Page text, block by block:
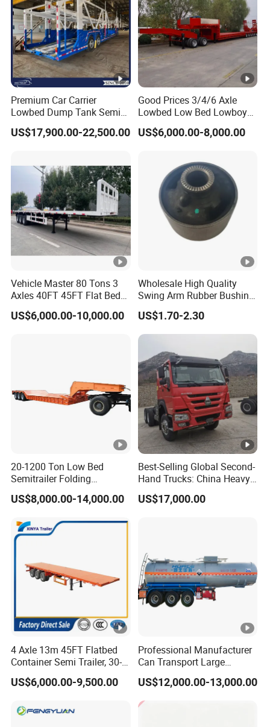
Premium Car Carrier
Lowbed Dump Tank Semi
Trailer for Safe Vehicle
Transport
US$17,900.00-22,500.00
Good Prices 3/4/6 Axle
Lowbed Low Bed Lowboy
Flatbed Gooseneck Semi
Trailer /Container
US$6,000.00-8,000.00
Vehicle Master 80 Tons 3
Axles 40FT 45FT Flat Bed
Flatbed Container Truck
Semi Trailer Truck
US$6,000.00-10,000.00
Wholesale High Quality
Swing Arm Rubber Bushing
48655-33050 Front and
Rear Lower Control Arm
Bushing
US$1.70-2.30
20-1200 Ton Low Bed
Semitrailer Folding
Gooseneck Lowboy Front
Load Truck Trailer
US$8,000.00-14,000.00
Best-Selling Global Second-
Hand Trucks: China Heavy
Duty HOWO371, Euro V
Emission Standard, 540
US$17,000.00
4 Axle 13m 45FT Flatbed
Container Semi Trailer, 30-
80ton Heavy Duty Low Flat
Deck Platform Cargo Trailer
US$6,000.00-9,500.00
Professional Manufacturer
Can Transport Large
Capacity Chemical Liquid
Acid Chemical 3 Axle Heavy
Cargo Transport Semi-
Trailer Tank Semi-Trailer
US$12,000.00-13,000.00